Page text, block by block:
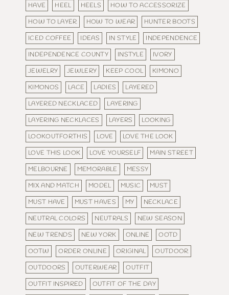
HAVE
HEEL HEELS
HOW TO ACCESSORIZE
HOW TO LAYER
HOW TO WEAR
HUNTER BOOTS
ICED COFFEE
IDEAS IN STYLE
INDEPENDENCE
INDEPENDENCE COUNTY
INSTYLE
IVORY
JEWELRY
JEWLERY KEEP COOL
KIMONO
KIMONOS
LACE LADIES
LAYERED
LAYERED NECKLACED
LAYERING
LAYERING NECKLACES
LAYERS
LOOKING
LOOKOUTFORTHIS
LOVE
LOVE THE LOOK
LOVE THIS LOOK
LOVE YOURSELF
MAIN STREET
MELBOURNE
MEMORABLE
MESSY
MIX AND MATCH
MODEL MUSIC
MUST
MUST HAVE
MUST HAVES MY
NECKLACE
NEUTRAL COLORS
NEUTRALS
NEW SEASON
NEW TRENDS
NEW YORK ONLINE
OOTD
OOTW
ORDER ONLINE ORIGINAL
OUTDOOR
OUTDOORS
OUTERWEAR
OUTFIT
OUTFIT INSPIRED
OUTFIT OF THE DAY